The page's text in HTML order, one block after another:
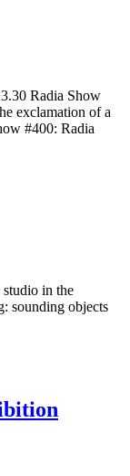
Radia Show
exclamation of a
#400: Radia
in the
sounding objects